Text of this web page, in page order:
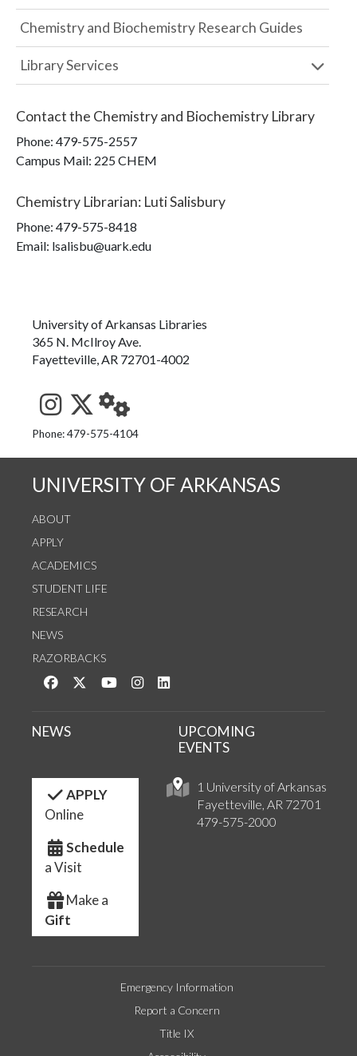
Chemistry and Biochemistry Research Guides
Library Services
Contact the Chemistry and Biochemistry Library
Phone: 479-575-2557
Campus Mail: 225 CHEM
Chemistry Librarian: Luti Salisbury
Phone: 479-575-8418
Email: lsalisbu@uark.edu
University of Arkansas Libraries
365 N. McIlroy Ave.
Fayetteville, AR 72701-4002
See us on Instagram
Follow us on Twitter
StaffWeb
Phone: 479-575-4104
UNIVERSITY OF ARKANSAS
ABOUT
APPLY
ACADEMICS
STUDENT LIFE
RESEARCH
NEWS
RAZORBACKS
Like us on Facebook
Follow us on Twitter
Watch us on YouTube
See us on Instagram
1 University of Arkansas
Fayetteville, AR 72701
479-575-2000
NEWS
UPCOMING
EVENTS
APPLY
Online
Schedule
a Visit
Make a
Gift
Emergency Information
Report a Concern
Title IX